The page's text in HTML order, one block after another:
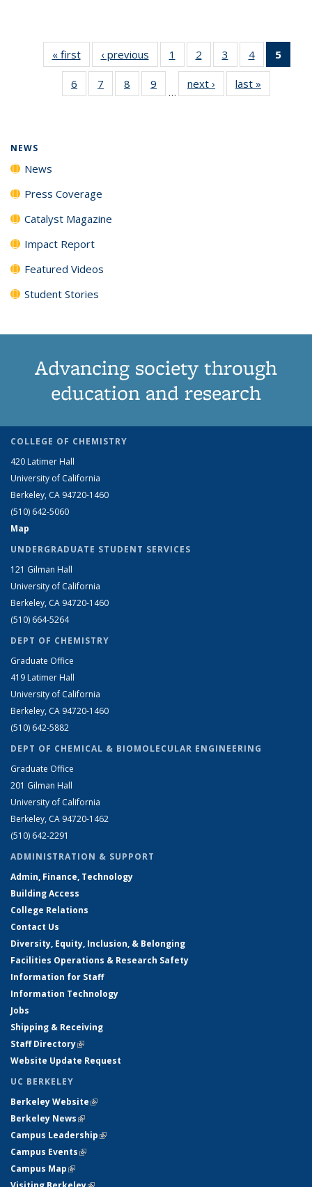
« firstNews‹ previous News1
135
News
2
135
News
3
135
News
4
135
News
5
6
135
7
135
8
135
9
135
…
next › Newslast »
NEWS
News
Press Coverage
Catalyst Magazine
Impact Report
Featured Videos
Student Stories
Advancing society through
education and research
COLLEGE OF CHEMISTRY
420 Latimer Hall
University of California
Berkeley, CA 94720-1460
(510) 642-5060
Map
UNDERGRADUATE STUDENT SERVICES
121 Gilman Hall
University of California
Berkeley, CA 94720-1460
(510) 664-5264
DEPT OF CHEMISTRY
Graduate Office
419 Latimer Hall
University of California
Berkeley, CA 94720-1460
(510) 642-5882
DEPT OF CHEMICAL & BIOMOLECULAR ENGINEERING
Graduate Office
201 Gilman Hall
University of California
Berkeley, CA 94720-1462
(510) 642-2291
ADMINISTRATION & SUPPORT
Admin, Finance, Technology
Building Access
College Relations
Contact Us
Diversity, Equity, Inclusion, & Belonging
Facilities Operations & Research Safety
Information for Staff
Information Technology
Jobs
Shipping & Receiving
Staff Directory(link is external)
Website Update Request
UC BERKELEY
Berkeley Website(link is external)
Berkeley News(link is external)
Campus Leadership(link is external)
Campus Events(link is external)
Campus Map(link is external)